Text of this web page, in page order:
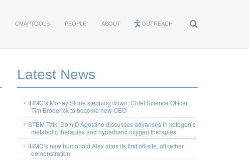
CMAPTOOLS PEOPLE ABOUT OUTREACH
Latest News
IHMC’s Morley Stone stepping down; Chief Science Officer
Tim Broderick to become new CEO
STEM-Talk: Dom D’Agostino discusses advances in ketogenic
metabolic therapies and hyperbaric oxygen therapies
IHMC’s new humanoid Alex aces its first off-site, off-tether
demonstration